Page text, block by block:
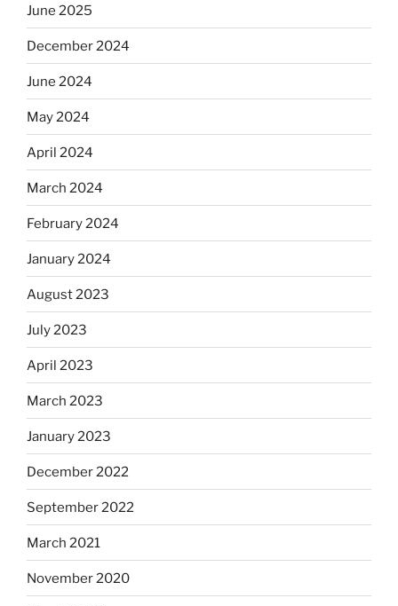
June 2025
December 2024
June 2024
May 2024
April 2024
March 2024
February 2024
January 2024
August 2023
July 2023
April 2023
March 2023
January 2023
December 2022
September 2022
March 2021
November 2020